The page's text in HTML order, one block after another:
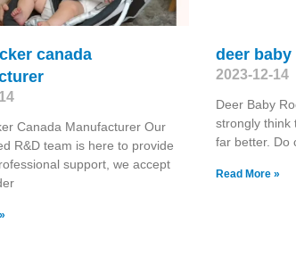
canada
Canada Manufacturer Our
R&D team is here to provide
support, we accept
deer
2023-12-14
Deer Baby
strongly think
far better. Do
Read More »